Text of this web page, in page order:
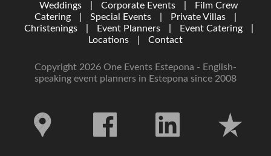
Weddings Corporate Events
Film Crew
Catering
Special Events Private Villas
Christenings
Event Planners Event Catering
Locations
Contact
Copyright 2026 One Events Estepona - English-
speaking event planners in Estepona since 2008